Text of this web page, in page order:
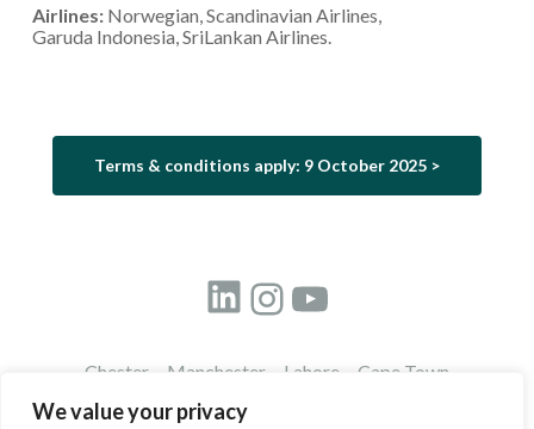
We value your privacy
Airlines: Norwegian, Scandinavian Airlines,
Garuda Indonesia, SriLankan Airlines.
Terms & conditions apply: 9 October 2025 >
LinkedIn
Instagram
Chester Manchester Lahore Cape Town
Registered in England: